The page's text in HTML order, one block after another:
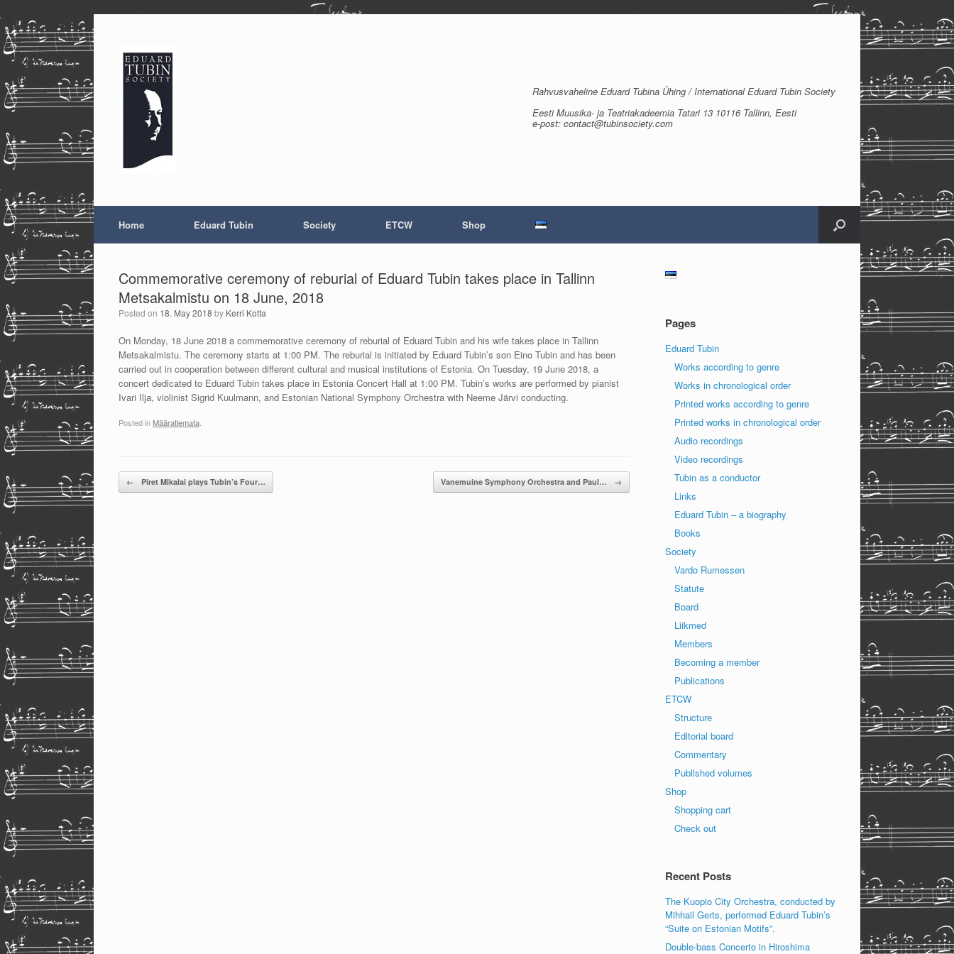
to
content
Rahvusvaheline Eduard Tubina Ühing / International Eduard Tubin Society
Eesti Muusika- ja Teatriakadeemia Tatari 13 10116 Tallinn, Eesti
e-post: contact@tubinsociety.com
Home Eduard Tubin Society ETCW Shop
Commemorative ceremony of reburial of Eduard Tubin takes place in Tallinn
Metsakalmistu on 18 June, 2018
Posted on 18. May 2018 by Kerri Kotta
On Monday, 18 June 2018 a commemorative ceremony of reburial of Eduard Tubin and his wife takes place in Tallinn
Metsakalmistu. The ceremony starts at 1:00 PM. The reburial is initiated by Eduard Tubin’s son Eino Tubin and has been
carried out in cooperation between different cultural and musical institutions of Estonia. On Tuesday, 19 June 2018, a
concert dedicated to Eduard Tubin takes place in Estonia Concert Hall at 1:00 PM. Tubin’s works are performed by pianist
Ivari Ilja, violinist Sigrid Kuulmann, and Estonian National Symphony Orchestra with Neeme Järvi conducting.
Posted in Määratlemata
Post navigation
← Piret Mikalai plays Tubin’s Four… Vanemuine Symphony Orchestra and Paul… →
Pages
Eduard Tubin
Works according to genre
Works in chronological order
Printed works according to genre
Printed works in chronological order
Audio recordings
Video recordings
Tubin as a conductor
Links
Eduard Tubin – a biography
Books
Society
Vardo Rumessen
Statute
Board
Liikmed
Members
Becoming a member
Publications
ETCW
Structure
Editorial board
Commentary
Published volumes
Shop
Shopping cart
Check out
Recent Posts
The Kuopio City Orchestra, conducted by
Mihhail Gerts, performed Eduard Tubin’s
“Suite on Estonian Motifs”.
Double-bass Concerto in Hiroshima